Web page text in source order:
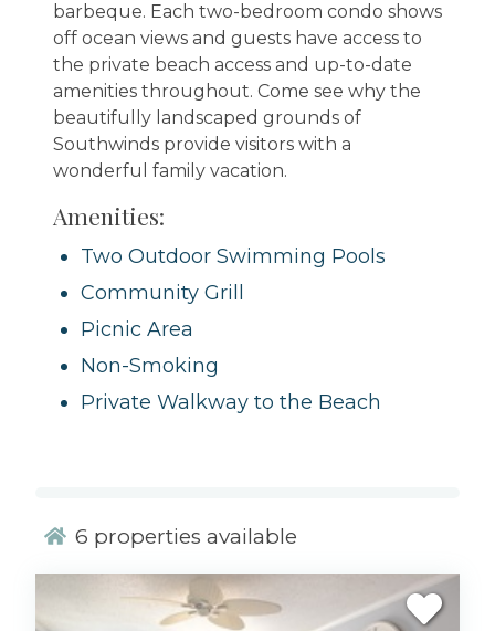
barbeque. Each two-bedroom condo shows
off ocean views and guests have access to
the private beach access and up-to-date
amenities throughout. Come see why the
beautifully landscaped grounds of
Southwinds provide visitors with a
wonderful family vacation.
Amenities:
Two Outdoor Swimming Pools
Community Grill
Picnic Area
Non-Smoking
Private Walkway to the Beach
6 properties available